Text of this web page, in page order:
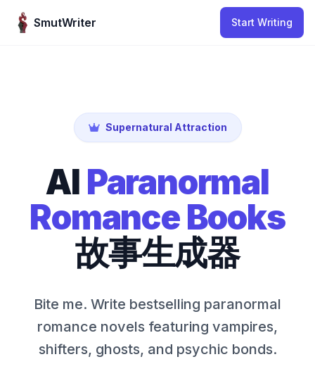
SmutWriter
Start Writing
Supernatural Attraction
AI Paranormal
Romance Books
故事生成器
Bite me. Write bestselling paranormal
romance novels featuring vampires,
shifters, ghosts, and psychic bonds.